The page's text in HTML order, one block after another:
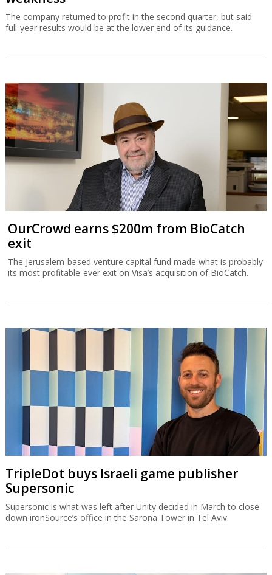
The company returned to profit in the second quarter, but said
full-year results would be at the lower end of its guidance.
OurCrowd earns $200m from BioCatch
exit
The Jerusalem-based venture capital fund made what is probably
its most profitable-ever exit on Visa’s acquisition of BioCatch.
TripleDot buys Israeli game publisher
Supersonic
Supersonic is what was left after Unity decided in March to close
down ironSource’s office in the Sarona Tower in Tel Aviv.